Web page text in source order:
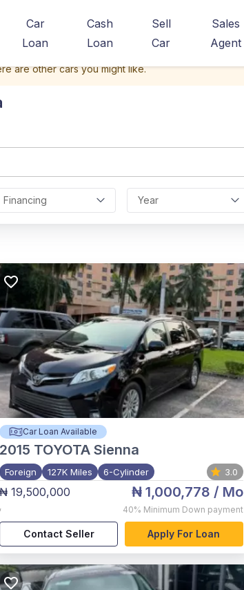
Car
Loan
Cash
Loan
Sell
Car
Sales
Agent
are other cars you might like.
Financing Year
Car Loan Available
2015 TOYOTA Sienna
Foreign 127K Miles 6-Cylinder 3.0
₦ 19,500,000
,
₦ 1,000,778 / Mo
40% Minimum Down payment
Contact Seller Apply For Loan